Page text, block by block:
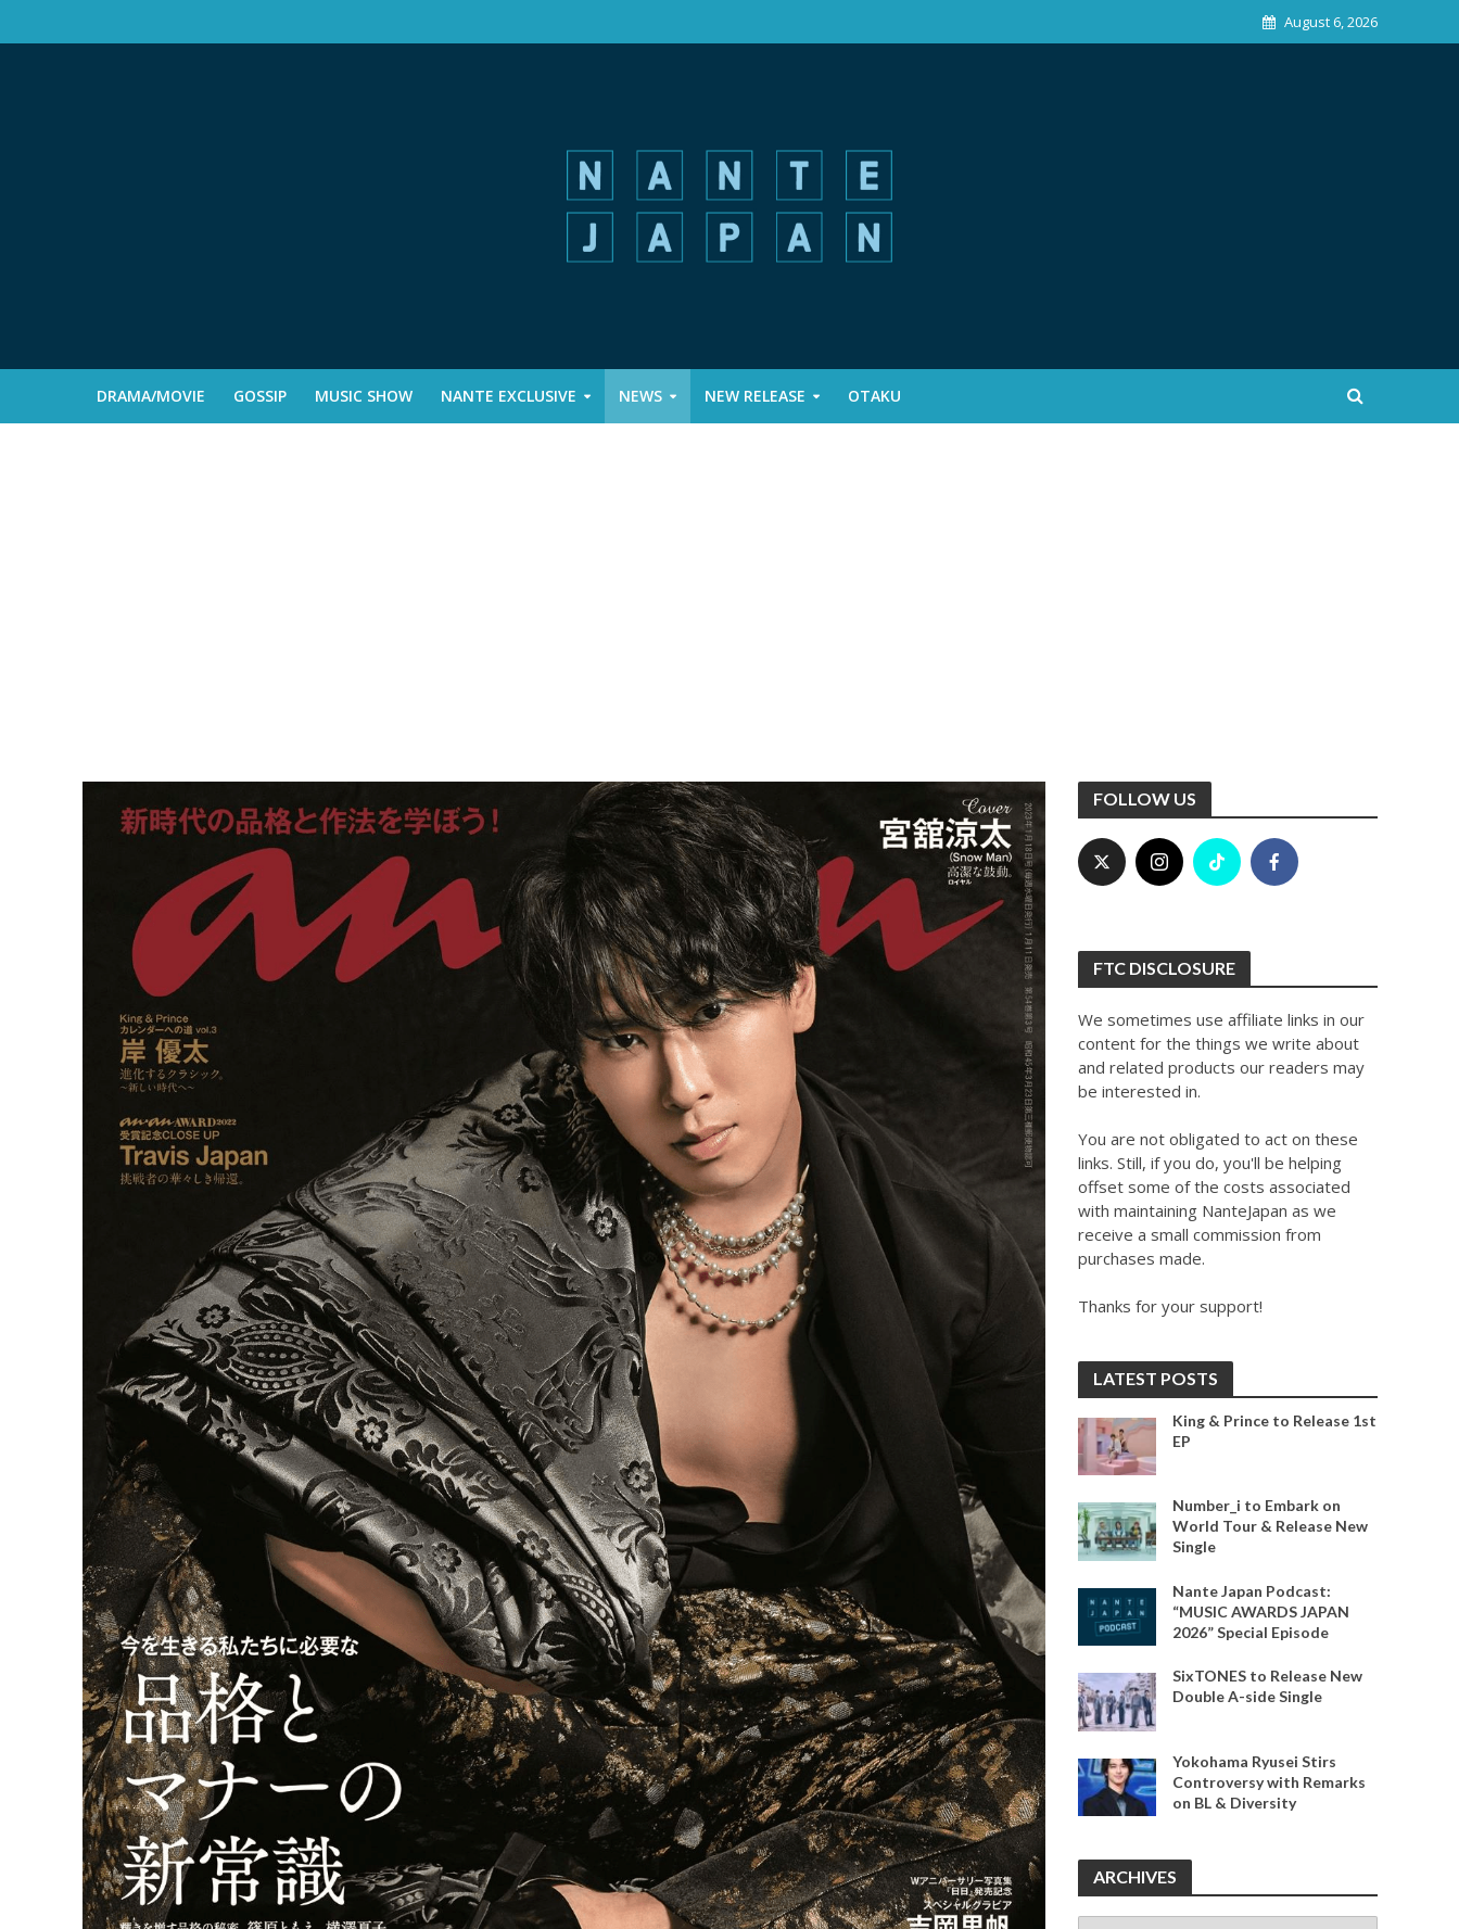
August 6, 2026
DRAMA/MOVIE GOSSIP MUSIC SHOW NANTE EXCLUSIVE NEWS NEW RELEASE OTAKU
FOLLOW US
FTC DISCLOSURE
We sometimes use affiliate links in our
content for the things we write about
and related products our readers may
be interested in.
You are not obligated to act on these
links. Still, if you do, you'll be helping
offset some of the costs associated
with maintaining NanteJapan as we
receive a small commission from
purchases made.
Thanks for your support!
LATEST POSTS
King & Prince to Release 1st
EP
Number_i to Embark on
World Tour & Release New
Single
Nante Japan Podcast:
“MUSIC AWARDS JAPAN
2026” Special Episode
SixTONES to Release New
Double A-side Single
Yokohama Ryusei Stirs
Controversy with Remarks
on BL & Diversity
ARCHIVES